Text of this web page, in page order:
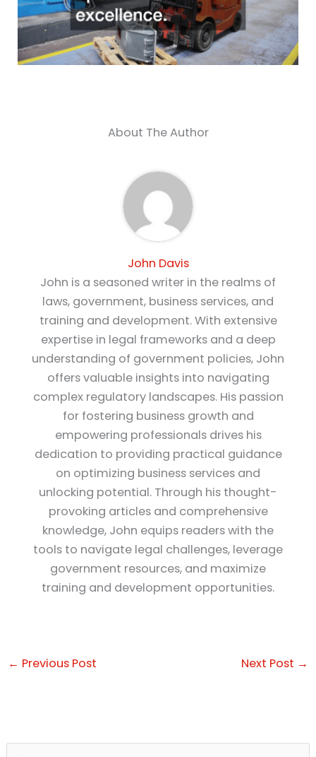
About The Author
John Davis
John is a seasoned writer in the realms of
laws, government, business services, and
training and development. With extensive
expertise in legal frameworks and a deep
understanding of government policies, John
offers valuable insights into navigating
complex regulatory landscapes. His passion
for fostering business growth and
empowering professionals drives his
dedication to providing practical guidance
on optimizing business services and
unlocking potential. Through his thought-
provoking articles and comprehensive
knowledge, John equips readers with the
tools to navigate legal challenges, leverage
government resources, and maximize
training and development opportunities.
← Previous Post Next Post →